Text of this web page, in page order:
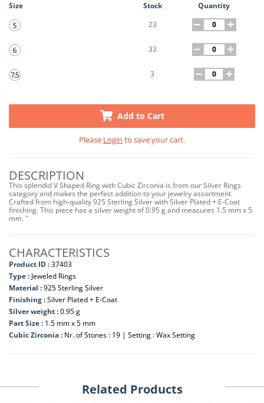
Size Stock
Quantity
23
33
3
Add to Cart
Please Login to save your cart.
DESCRIPTION
This splendid V Shaped Ring with Cubic Zirconia is from our Silver Rings
category and makes the perfect addition to your jewelry assortment.
Crafted from high-quality 925 Sterling Silver with Silver Plated + E-Coat
finishing. This piece has a silver weight of 0.95 g and measures 1.5 mm x 5
mm. "
CHARACTERISTICS
Product ID :37403
Type : Jeweled Rings
Material :925 Sterling Silver
Finishing :Silver Plated + E-Coat
Silver weight :0.95 g
Part Size : 1.5 mm x 5 mm
Cubic Zirconia : Nr. of Stones : 19 | Setting : Wax Setting
Related Products